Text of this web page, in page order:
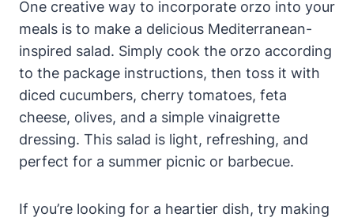
One creative way to incorporate orzo into your
meals is to make a delicious Mediterranean-
inspired salad. Simply cook the orzo according
to the package instructions, then toss it with
diced cucumbers, cherry tomatoes, feta
cheese, olives, and a simple vinaigrette
dressing. This salad is light, refreshing, and
perfect for a summer picnic or barbecue.
If you’re looking for a heartier dish, try making